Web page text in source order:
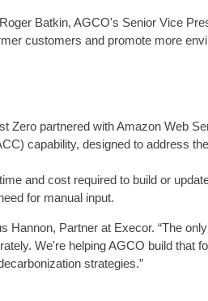
Batkin, AGCO's Senior Vice
customers and promote more
partnered with Amazon Web
capability, designed to address
and cost required to build or
for manual input.
Partner at Execor. “The
We're helping AGCO build that
strategies.”